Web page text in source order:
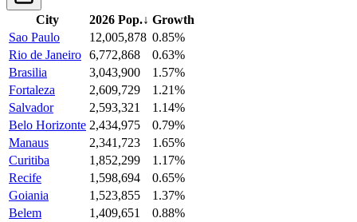
City 2026 Pop.↓ Growth
Sao Paulo
12,005,878 0.85%
Rio de Janeiro 6,772,868
0.63%
Brasilia
3,043,900
1.57%
Fortaleza
2,609,729
1.21%
Salvador
2,593,321
1.14%
Belo Horizonte 2,434,975
0.79%
Manaus
2,341,723
1.65%
Curitiba
1,852,299
1.17%
Recife
1,598,694
0.65%
Goiania
1,523,855
1.37%
Belem
1,409,651
0.88%